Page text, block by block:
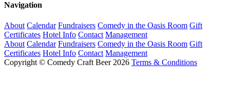
Navigation
About Calendar Fundraisers Comedy in the Oasis Room Gift
Certificates Hotel Info Contact Management
About Calendar Fundraisers Comedy in the Oasis Room Gift
Certificates Hotel Info Contact Management
Copyright © Comedy Craft Beer 2026 Terms & Conditions